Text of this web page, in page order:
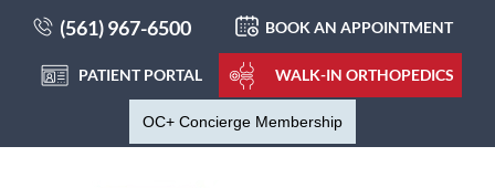
(561) 967-6500 BOOK AN APPOINTMENT
PATIENT PORTAL WALK-IN ORTHOPEDICS
OC+ Concierge Membership